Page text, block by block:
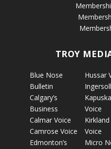
TROY
Blue Nose
Bulletin
Calgary’s
Business
Calmar Voice
Camrose Voice
Edmonton’s
Hussar
Voice
Voice
Micro